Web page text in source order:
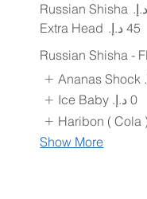
Russian Shisha
Extra Head
Russian Shisha -
Ananas Shock
Ice Baby
‏0 د.إ.‏
Haribon ( Cola
Show More